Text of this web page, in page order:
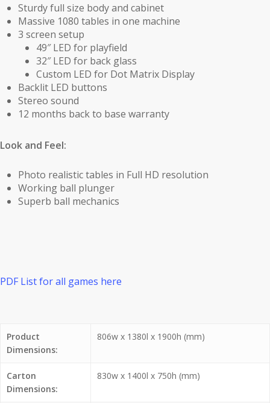
Sturdy full size body and cabinet
Massive 1080 tables in one machine
3 screen setup
49″ LED for playfield
32″ LED for back glass
Custom LED for Dot Matrix Display
Backlit LED buttons
Stereo sound
12 months back to base warranty
Look and Feel:
Photo realistic tables in Full HD resolution
Working ball plunger
Superb ball mechanics
PDF List for all games here
Product
Dimensions:
806w x 1380l x 1900h (mm)
Carton
Dimensions:
830w x 1400l x 750h (mm)